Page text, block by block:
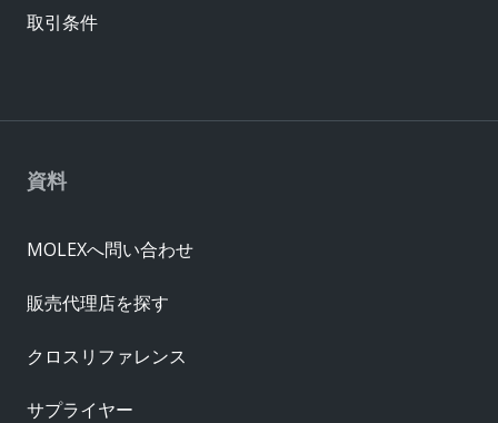
資料
MOLEXへ問い合わせ
販売代理店を探す
クロスリファレンス
サプライヤー
取引条件